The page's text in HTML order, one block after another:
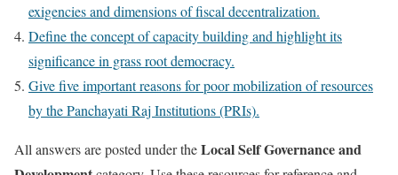
exigencies and dimensions of fiscal decentralization.
Define the concept of capacity building and highlight its
significance in grass root democracy.
Give five important reasons for poor mobilization of resources
by the Panchayati Raj Institutions (PRIs).
All answers are posted under theLocal Self Governance and